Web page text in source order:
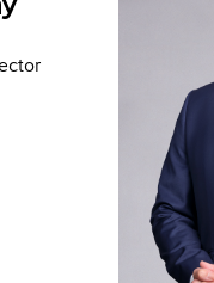
of Finance
Institut
& Portofolio
Indonesia (Persero)
& Risk Management